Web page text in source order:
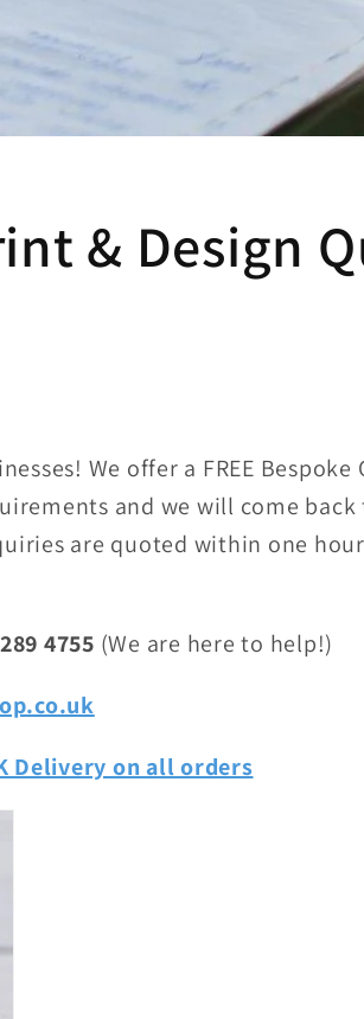
& Design
We offer a FREE
and we will come
are quoted within one
4755 (We are here to help!)
Delivery on all orders